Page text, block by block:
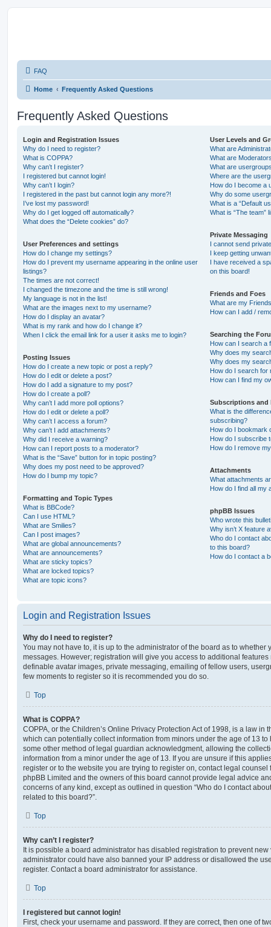
FAQ
Home Frequently Asked Questions
Frequently Asked Questions
Login and Registration Issues
Why do I need to register?
What is COPPA?
Why can’t I register?
I registered but cannot login!
Why can’t I login?
I registered in the past but cannot login any more?!
I’ve lost my password!
Why do I get logged off automatically?
What does the “Delete cookies” do?
User Preferences and settings
How do I change my settings?
How do I prevent my username appearing in the online user
listings?
The times are not correct!
I changed the timezone and the time is still wrong!
My language is not in the list!
What are the images next to my username?
How do I display an avatar?
What is my rank and how do I change it?
When I click the email link for a user it asks me to login?
Posting Issues
How do I create a new topic or post a reply?
How do I edit or delete a post?
How do I add a signature to my post?
How do I create a poll?
Why can’t I add more poll options?
How do I edit or delete a poll?
Why can’t I access a forum?
Why can’t I add attachments?
Why did I receive a warning?
How can I report posts to a moderator?
What is the “Save” button for in topic posting?
Why does my post need to be approved?
How do I bump my topic?
Formatting and Topic Types
What is BBCode?
Can I use HTML?
What are Smilies?
Can I post images?
What are global announcements?
What are announcements?
What are sticky topics?
What are locked topics?
What are topic icons?
User Levels and
What are
What are
What are
Where are the
How do I become a
Why do some
What is a “Default
What is “The team”
Private Messaging
I cannot send
I keep getting
I have received a
on this board!
Friends and Foes
What are my
How can I add /
Searching the
How can I search a
Why does my
Why does my
How do I search for
How can I find my
Subscriptions and
What is the
subscribing?
How do I bookmark
How do I subscribe
How do I remove
Attachments
What attachments
How do I find all my
phpBB Issues
Who wrote this
Why isn’t X feature
Who do I contact
to this board?
How do I contact a
Login and Registration Issues
Why do I need to register?
You may not have to, it is up to the administrator of the board as to whether
messages. However; registration will give you access to additional
definable avatar images, private messaging, emailing of fellow users,
few moments to register so it is recommended you do so.
Top
What is COPPA?
COPPA, or the Children’s Online Privacy Protection Act of 1998, is a law in
which can potentially collect information from minors under the age of 13
some other method of legal guardian acknowledgment, allowing the
information from a minor under the age of 13. If you are unsure if this
register or to the website you are trying to register on, contact legal
phpBB Limited and the owners of this board cannot provide legal advice
concerns of any kind, except as outlined in question “Who do I contact
related to this board?”.
Top
Why can’t I register?
It is possible a board administrator has disabled registration to prevent
administrator could have also banned your IP address or disallowed the
register. Contact a board administrator for assistance.
Top
I registered but cannot login!
First, check your username and password. If they are correct, then one of